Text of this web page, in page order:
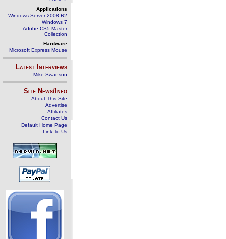
Applications
Windows Server 2008 R2
Windows 7
Adobe CS5 Master
Collection
Hardware
Microsoft Express Mouse
Latest Interviews
Mike Swanson
Site News/Info
About This Site
Advertise
Affiliates
Contact Us
Default Home Page
Link To Us